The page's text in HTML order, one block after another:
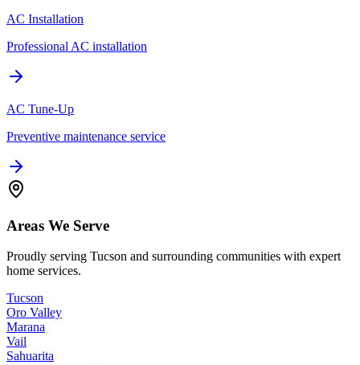
AC Installation
Professional AC installation
AC Tune-Up
Preventive maintenance service
Areas We Serve
Proudly serving Tucson and surrounding communities with expert
home services.
Tucson
Oro Valley
Marana
Vail
Sahuarita